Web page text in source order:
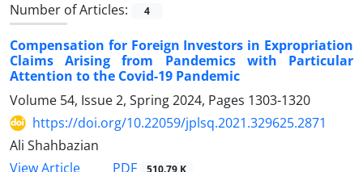
Number of Articles:
4
Compensation for Foreign Investors in Expropriation
Claims Arising from Pandemics with Particular
Attention to the Covid-19 Pandemic
Volume 54, Issue 2, Spring 2024, Pages 1303-1320
https://doi.org/10.22059/jplsq.2021.329625.2871
Ali Shahbazian
View Article
PDF